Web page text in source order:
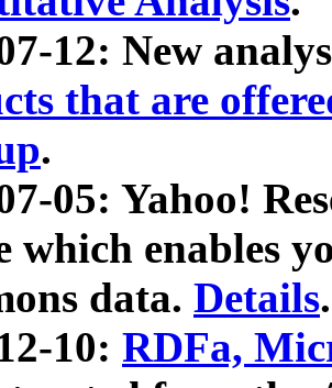
12: New
that are
.
05: Yahoo!
which enables
data. Details.
10: RDFa,